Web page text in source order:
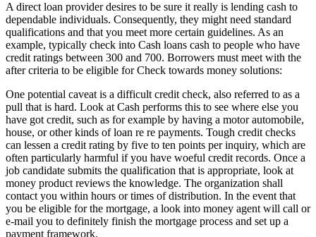
A direct loan provider desires to be sure it really is lending cash to
dependable individuals. Consequently, they might need standard
qualifications and that you meet more certain guidelines. As an
example, typically check into Cash loans cash to people who have
credit ratings between 300 and 700. Borrowers must meet with the
after criteria to be eligible for Check towards money solutions:
One potential caveat is a difficult credit check, also referred to as a
pull that is hard. Look at Cash performs this to see where else you
have got credit, such as for example by having a motor automobile,
house, or other kinds of loan re re payments. Tough credit checks
can lessen a credit rating by five to ten points per inquiry, which are
often particularly harmful if you have woeful credit records. Once a
job candidate submits the qualification that is appropriate, look at
money product reviews the knowledge. The organization shall
contact you within hours or times of distribution. In the event that
you be eligible for the mortgage, a look into money agent will call or
e-mail you to definitely finish the mortgage process and set up a
payment framework.